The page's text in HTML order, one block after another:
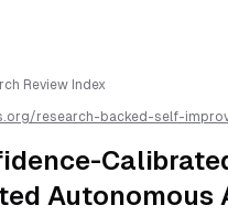
Review Index
research-backed-self-
Autonomous